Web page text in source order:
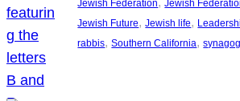
Jewish Federation Jewish
Jewish Future, Jewish life,
rabbis, Southern California,